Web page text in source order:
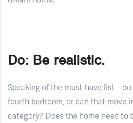
Do: Be realistic.
Speaking of the must-have list—do
fourth bedroom, or can that move
category? Does the home need to